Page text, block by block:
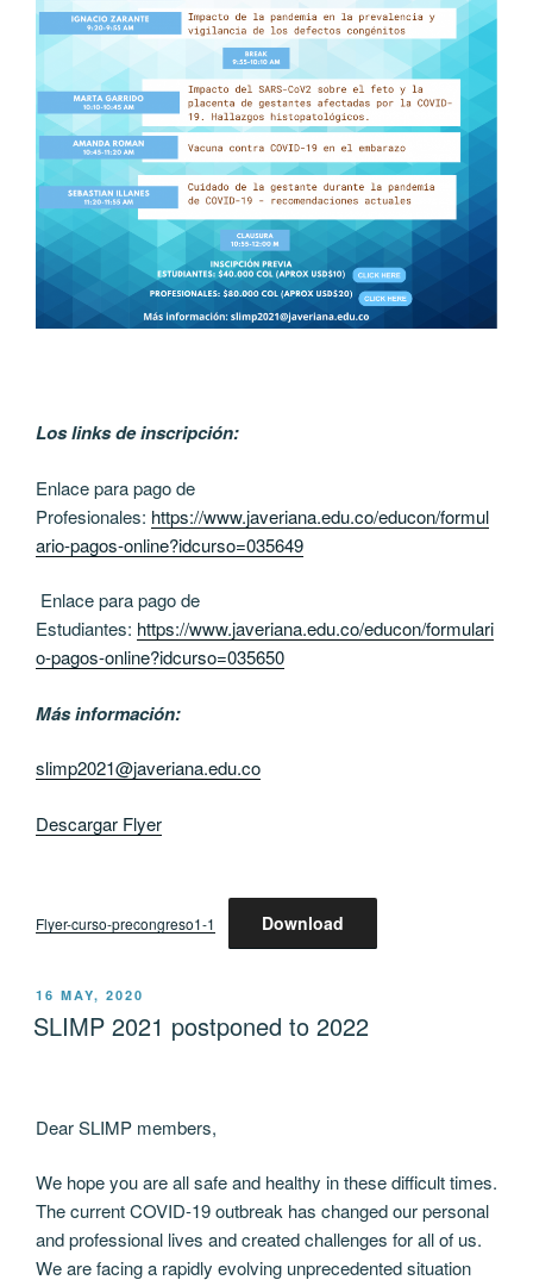
Los links de inscripción:
Enlace para pago de
Profesionales: https://www.javeriana.edu.co/educon/formul
ario-pagos-online?idcurso=035649
Enlace para pago de
Estudiantes: https://www.javeriana.edu.co/educon/formulari
o-pagos-online?idcurso=035650
Más información:
slimp2021@javeriana.edu.co
Descargar Flyer
Flyer-curso-precongreso1-1 Download
POSTED
ON
16 MAY, 2020
SLIMP 2021 postponed to 2022
Dear SLIMP members,
We hope you are all safe and healthy in these difficult times.
The current COVID-19 outbreak has changed our personal
and professional lives and created challenges for all of us.
We are facing a rapidly evolving unprecedented situation